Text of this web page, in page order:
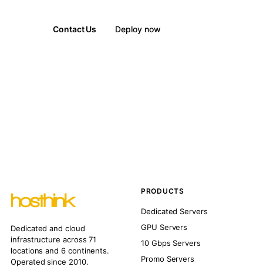
Contact Us Deploy now
Dedicated and cloud
infrastructure across 71
locations and 6 continents.
Operated since 2010.
PRODUCTS
Dedicated Servers
GPU Servers
10 Gbps Servers
Promo Servers